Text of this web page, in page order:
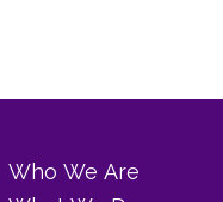
Who We Are